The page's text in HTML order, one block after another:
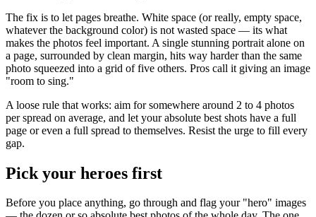
The fix is to let pages breathe. White space (or really, empty space,
whatever the background color) is not wasted space — its what
makes the photos feel important. A single stunning portrait alone on
a page, surrounded by clean margin, hits way harder than the same
photo squeezed into a grid of five others. Pros call it giving an image
"room to sing."
A loose rule that works: aim for somewhere around 2 to 4 photos
per spread on average, and let your absolute best shots have a full
page or even a full spread to themselves. Resist the urge to fill every
gap.
Pick your heroes first
Before you place anything, go through and flag your "hero" images